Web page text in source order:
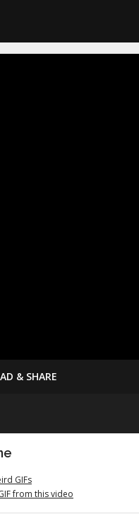
& SHARE
GIFs
from this video